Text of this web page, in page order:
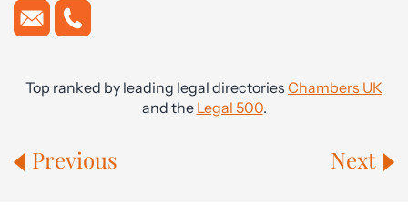
Top ranked by leading legal directories Chambers UK
and the Legal 500.
Previous Next